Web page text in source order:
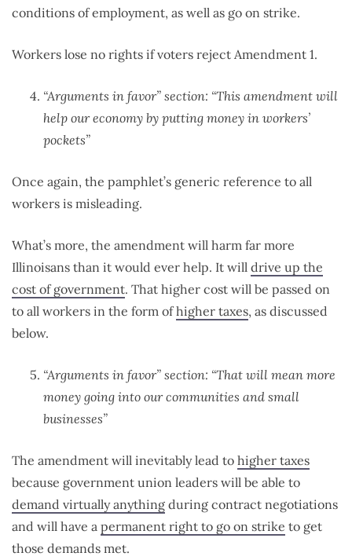
conditions of employment, as well as go on strike.
Workers lose no rights if voters reject Amendment 1.
“Arguments in favor” section: “This amendment will
help our economy by putting money in workers’
pockets”
Once again, the pamphlet’s generic reference to all
workers is misleading.
What’s more, the amendment will harm far more
Illinoisans than it would ever help. It will drive up the
cost of government. That higher cost will be passed on
to all workers in the form ofhigher taxes, as discussed
below.
“Arguments in favor” section: “That will mean more
money going into our communities and small
businesses”
The amendment will inevitably lead to higher taxes
because government union leaders will be able to
demand virtually anything during contract negotiations
and will have a permanent right to go on strike to get
those demands met.